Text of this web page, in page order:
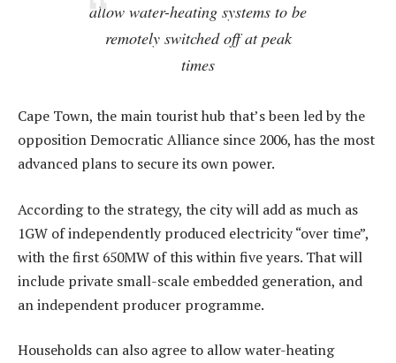
allow water-heating systems to be
remotely switched off at peak
times
Cape Town, the main tourist hub that’s been led by the
opposition Democratic Alliance since 2006, has the most
advanced plans to secure its own power.
According to the strategy, the city will add as much as
1GW of independently produced electricity “over time”,
with the first 650MW of this within five years. That will
include private small-scale embedded generation, and
an independent producer programme.
Households can also agree to allow water-heating